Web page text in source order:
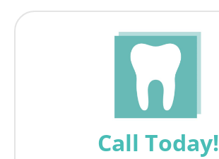
Call Today!